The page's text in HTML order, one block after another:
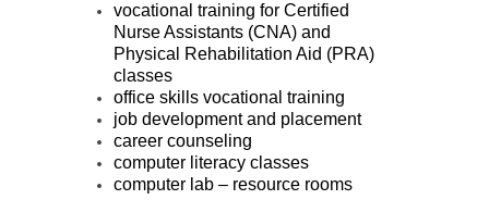
vocational training for Certified
Nurse Assistants (CNA) and
Physical Rehabilitation Aid (PRA)
classes
office skills vocational training
job development and placement
career counseling
computer literacy classes
computer lab – resource rooms